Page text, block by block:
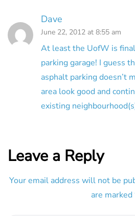
Dave
June 22, 2012 at 8:55 am
At least the UofW is
parking garage! I guess
asphalt parking doesn’t
area look good and
existing
Leave a Reply
Your email address will not be
are marked